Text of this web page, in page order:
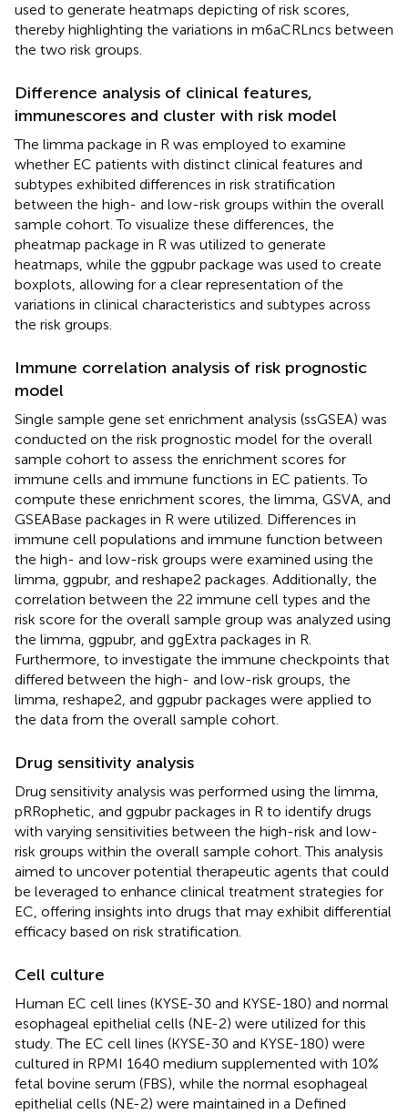
used to generate heatmaps depicting of risk scores,
thereby highlighting the variations in m6aCRLncs between
the two risk groups.
Difference analysis of clinical features,
immunescores and cluster with risk model
The limma package in R was employed to examine
whether EC patients with distinct clinical features and
subtypes exhibited differences in risk stratification
between the high- and low-risk groups within the overall
sample cohort. To visualize these differences, the
pheatmap package in R was utilized to generate
heatmaps, while the ggpubr package was used to create
boxplots, allowing for a clear representation of the
variations in clinical characteristics and subtypes across
the risk groups.
Immune correlation analysis of risk prognostic
model
Single sample gene set enrichment analysis (ssGSEA) was
conducted on the risk prognostic model for the overall
sample cohort to assess the enrichment scores for
immune cells and immune functions in EC patients. To
compute these enrichment scores, the limma, GSVA, and
GSEABase packages in R were utilized. Differences in
immune cell populations and immune function between
the high- and low-risk groups were examined using the
limma, ggpubr, and reshape2 packages. Additionally, the
correlation between the 22 immune cell types and the
risk score for the overall sample group was analyzed using
the limma, ggpubr, and ggExtra packages in R.
Furthermore, to investigate the immune checkpoints that
differed between the high- and low-risk groups, the
limma, reshape2, and ggpubr packages were applied to
the data from the overall sample cohort.
Drug sensitivity analysis
Drug sensitivity analysis was performed using the limma,
pRRophetic, and ggpubr packages in R to identify drugs
with varying sensitivities between the high-risk and low-
risk groups within the overall sample cohort. This analysis
aimed to uncover potential therapeutic agents that could
be leveraged to enhance clinical treatment strategies for
EC, offering insights into drugs that may exhibit differential
efficacy based on risk stratification.
Cell culture
Human EC cell lines (KYSE-30 and KYSE-180) and normal
esophageal epithelial cells (NE-2) were utilized for this
study. The EC cell lines (KYSE-30 and KYSE-180) were
cultured in RPMI 1640 medium supplemented with 10%
fetal bovine serum (FBS), while the normal esophageal
epithelial cells (NE-2) were maintained in a Defined